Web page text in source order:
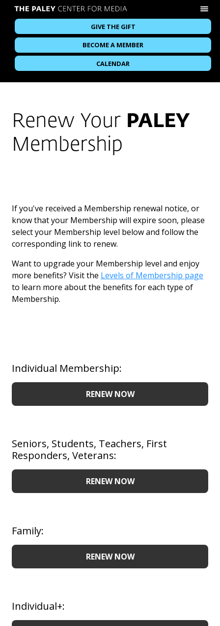
GIVE THE GIFT
BECOME A MEMBER
CALENDAR
Renew Your PALEY
Membership
If you've received a Membership renewal notice, or
know that your Membership will expire soon, please
select your Membership level below and follow the
corresponding link to renew.
Want to upgrade your Membership level and enjoy
more benefits? Visit the Levels of Membership page
to learn more about the benefits for each type of
Membership.
Individual Membership:
RENEW NOW
Seniors, Students, Teachers, First
Responders, Veterans:
RENEW NOW
Family:
RENEW NOW
Individual+: